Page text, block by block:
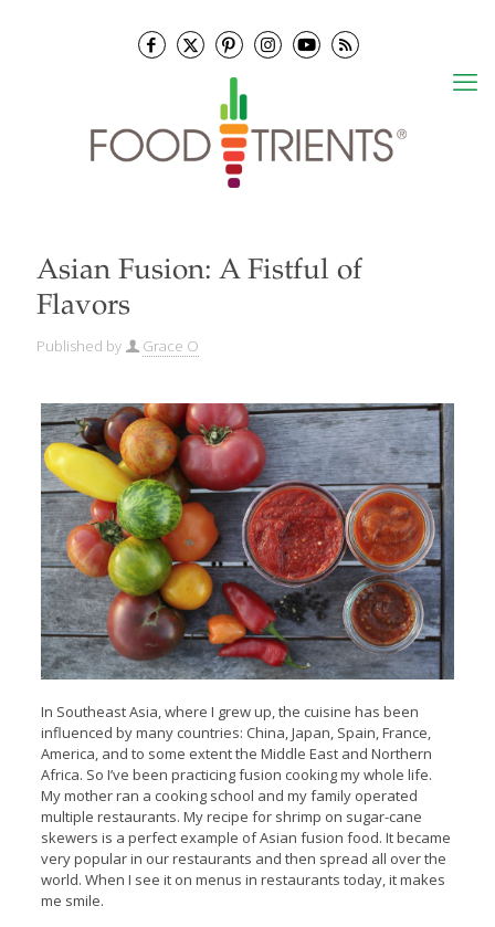
Asian Fusion: A Fistful of
Flavors
Published by Grace O
In Southeast Asia, where I grew up, the cuisine has been
influenced by many countries: China, Japan, Spain, France,
America, and to some extent the Middle East and Northern
Africa. So I’ve been practicing fusion cooking my whole life.
My mother ran a cooking school and my family operated
multiple restaurants. My recipe for shrimp on sugar-cane
skewers is a perfect example of Asian fusion food. It became
very popular in our restaurants and then spread all over the
world. When I see it on menus in restaurants today, it makes
me smile.